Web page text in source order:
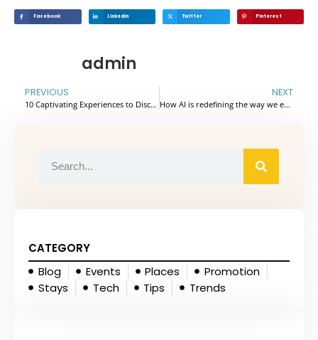
Facebook Linkedin Twitter Pinterest
admin
PREVIOUS
10 Captivating Experiences to Discover in the Hidden Gem of Phu Yen – Vietnam
NEXT
How AI is redefining the way we explore the world
CATEGORY
Blog
Events Places
Promotion
Stays
Tech Tips Trends